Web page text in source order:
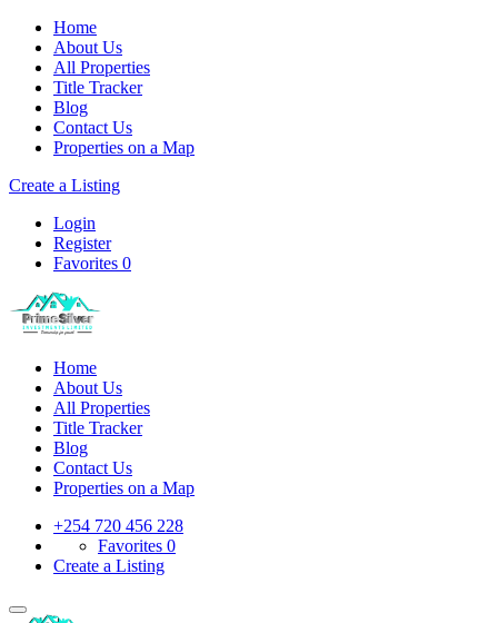
Home
About Us
All Properties
Title Tracker
Blog
Contact Us
Properties on a Map
Create a Listing
Login
Register
Favorites 0
Home
About Us
All Properties
Title Tracker
Blog
Contact Us
Properties on a Map
+254 720 456 228
Favorites 0
Create a Listing